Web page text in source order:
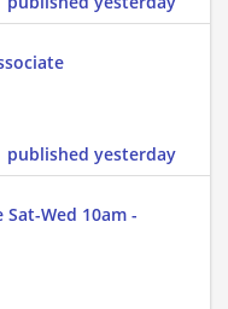
published yesterday
Wed 10am -